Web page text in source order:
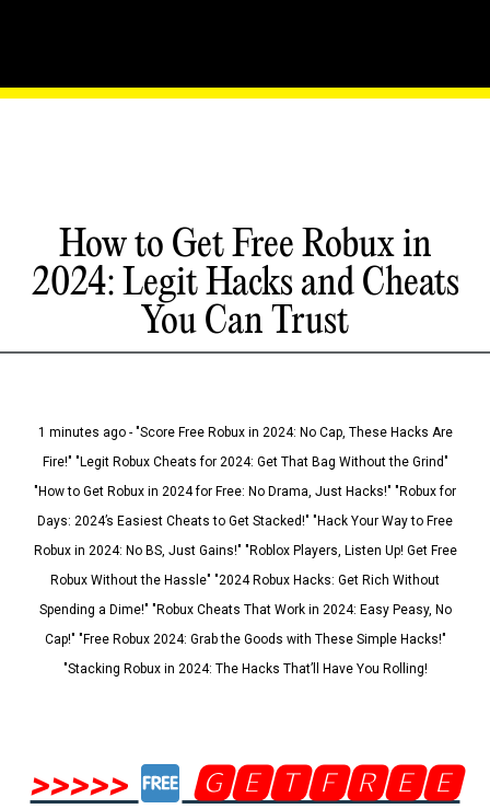
How to Get Free Robux in
2024: Legit Hacks and Cheats
You Can Trust
1 minutes ago - "Score Free Robux in 2024: No Cap, These Hacks Are
Fire!" "Legit Robux Cheats for 2024: Get That Bag Without the Grind"
"How to Get Robux in 2024 for Free: No Drama, Just Hacks!" "Robux for
Days: 2024’s Easiest Cheats to Get Stacked!" "Hack Your Way to Free
Robux in 2024: No BS, Just Gains!" "Roblox Players, Listen Up! Get Free
Robux Without the Hassle" "2024 Robux Hacks: Get Rich Without
Spending a Dime!" "Robux Cheats That Work in 2024: Easy Peasy, No
Cap!" "Free Robux 2024: Grab the Goods with These Simple Hacks!"
"Stacking Robux in 2024: The Hacks That’ll Have You Rolling!
>>>>>
🅶🅴🆃🅵🆁🅴🅴